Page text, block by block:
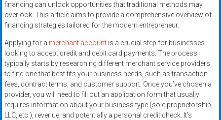
with
fast
approvals.
Trusted
solutions
for
small
businesses.
Apply
today.
financing can unlock opportunities that traditional methods may
overlook. This article aims to provide a comprehensive overview of
financing strategies tailored for the modern entrepreneur.
Applying for a merchant accountis a crucial step for businesses
looking to accept credit and debit card payments. The process
typically starts by researching different merchant service providers
to find one that best fits your business needs, such as transaction
fees, contract terms, and customer support. Once you’ve chosen a
provider, you will need to fill out an application form that usually
requires information about your business type (sole proprietorship,
LLC, etc.), revenue, and potentially a personal credit check. It’s